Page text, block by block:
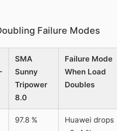
Failure Modes
SMA
Sunny
Tripower
8.0
Failure Mode
When Load
Doubles
97.8 %
Huawei drops